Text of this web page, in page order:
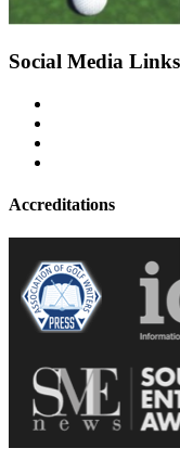
Social Media Links
Accreditations